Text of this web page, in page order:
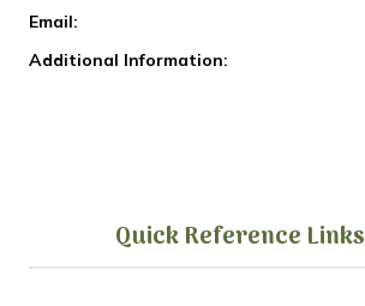
Email:
Additional Information:
Quick Reference Links